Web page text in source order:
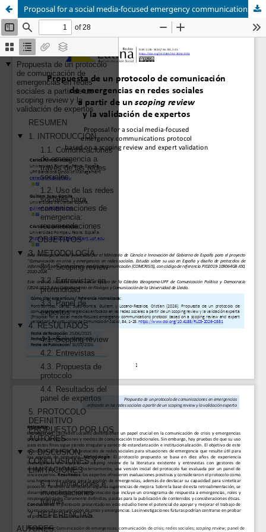
Proposal for a social media-focused emergency communications protocol based on a scoping review and expert validation